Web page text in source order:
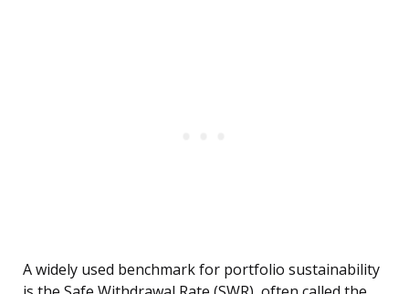
A widely used benchmark for portfolio sustainability